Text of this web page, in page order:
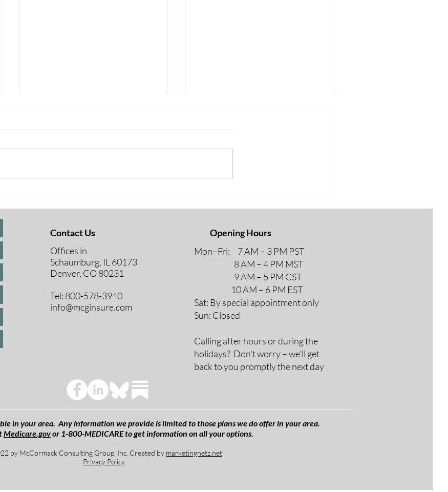
UNDER 65 –
OVER 65 – MEDICARE
Contact Us
Opening Hours
Offices in
Schaumburg, IL 60173
Denver, CO 80231
Tel: 800-578-3940
info@mcginsure.com
Mon–Fri: 7 AM – 3 PM PST
8 AM – 4 PM MST
9 AM – 5 PM CST
10 AM – 6 PM EST
Sat: By special appointment only
Sun: Closed
Calling after hours or during the
holidays? Don't worry – we'll get
back to you promptly the next day
in your area. Any information we provide is limited to those plans we do offer in your area.
Medicare.govor 1-800-MEDICARE to get information on all your options.
by McCormack Consulting Group, Inc. Created by marketingnetz.net
Privacy Policy